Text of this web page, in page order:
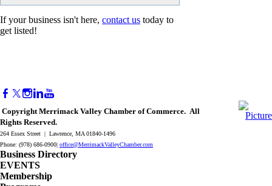
If your business isn't here, contact us today to
get listed!
Copyright Merrimack Valley Chamber of Commerce. All
Rights Reserved.
264 Essex Street | Lawrence, MA 01840-1496
Phone: (978) 686-0900| office@MerrimackValleyChamber.com
Business Directory
EVENTS
Membership